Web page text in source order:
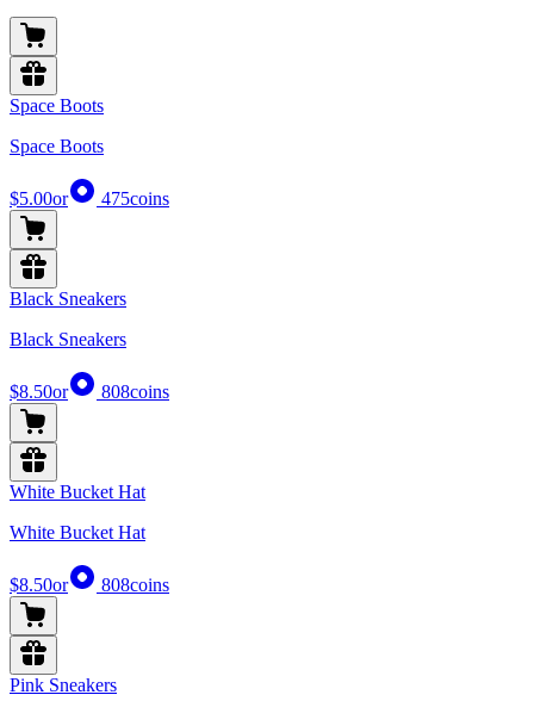
Space Boots
Space Boots
$5.00or 475coins
Black Sneakers
Black Sneakers
$8.50or 808coins
White Bucket Hat
White Bucket Hat
$8.50or 808coins
Pink Sneakers